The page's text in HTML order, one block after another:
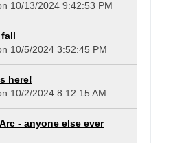
10/13/2024 9:42:53 PM
10/5/2024 3:52:45 PM
here!
10/2/2024 8:12:15 AM
- anyone else ever